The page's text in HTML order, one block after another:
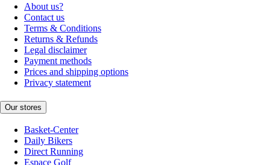
About us?
Contact us
Terms & Conditions
Returns & Refunds
Legal disclaimer
Payment methods
Prices and shipping options
Privacy statement
Our stores
Basket-Center
Daily Bikers
Direct Running
Espace Golf